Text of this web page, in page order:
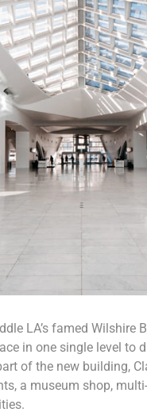
LA’s famed Wilshire
in one single level to
of the new building,
a museum shop,